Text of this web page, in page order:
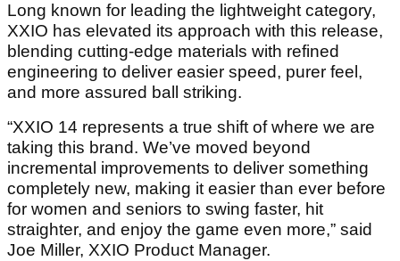
Long known for leading the lightweight category,
XXIO has elevated its approach with this release,
blending cutting-edge materials with refined
engineering to deliver easier speed, purer feel,
and more assured ball striking.
“XXIO 14 represents a true shift of where we are
taking this brand. We’ve moved beyond
incremental improvements to deliver something
completely new, making it easier than ever before
for women and seniors to swing faster, hit
straighter, and enjoy the game even more,” said
Joe Miller, XXIO Product Manager.